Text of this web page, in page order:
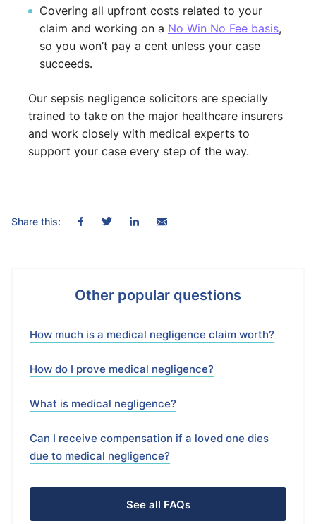
Covering all upfront costs related to your
claim and working on a No Win No Fee basis,
so you won’t pay a cent unless your case
succeeds.
Our sepsis negligence solicitors are specially
trained to take on the major healthcare insurers
and work closely with medical experts to
support your case every step of the way.
Share this:
Other popular questions
How much is a medical negligence claim worth?
How do I prove medical negligence?
What is medical negligence?
Can I receive compensation if a loved one dies
due to medical negligence?
See all FAQs